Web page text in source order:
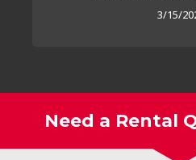
3/15/
Need a Rental